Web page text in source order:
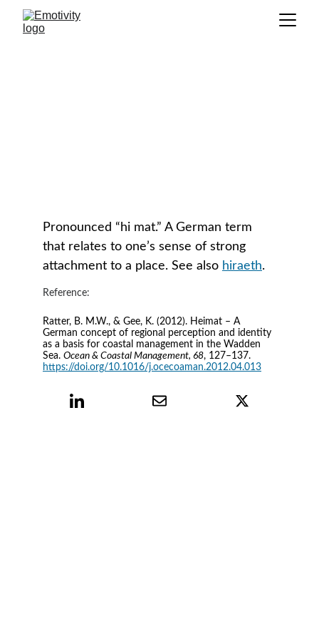
Pronounced “hi mat.” A German term
that relates to one’s sense of strong
attachment to a place. See also hiraeth.
Reference:
Ratter, B. M.W., & Gee, K. (2012). Heimat – A
German concept of regional perception and identity
as a basis for coastal management in the Wadden
Sea. Ocean & Coastal Management, 68, 127–137.
https://doi.org/10.1016/j.ocecoaman.2012.04.013